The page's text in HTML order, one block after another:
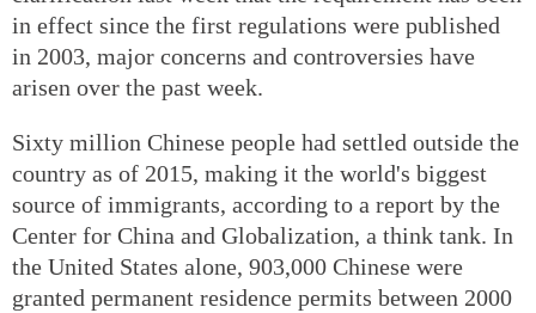
in effect since the first regulations were published
in 2003, major concerns and controversies have
arisen over the past week.
Sixty million Chinese people had settled outside the
country as of 2015, making it the world's biggest
source of immigrants, according to a report by the
Center for China and Globalization, a think tank. In
the United States alone, 903,000 Chinese were
granted permanent residence permits between 2000